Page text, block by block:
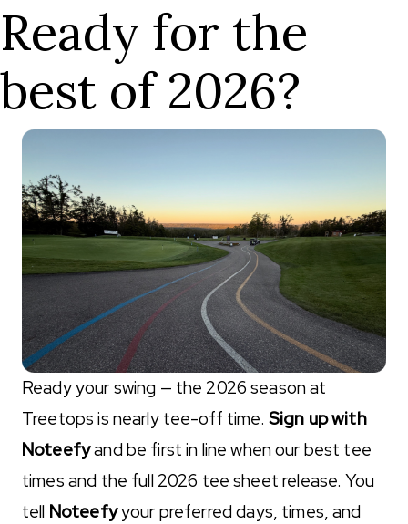
Ready for the
best of 2026?
Ready your swing — the 2026 season at
Treetops is nearly tee-off time. Sign up with
Noteefyand be first in line when our best tee
times and the full 2026 tee sheet release. You
tell Noteefyyour preferred days, times, and